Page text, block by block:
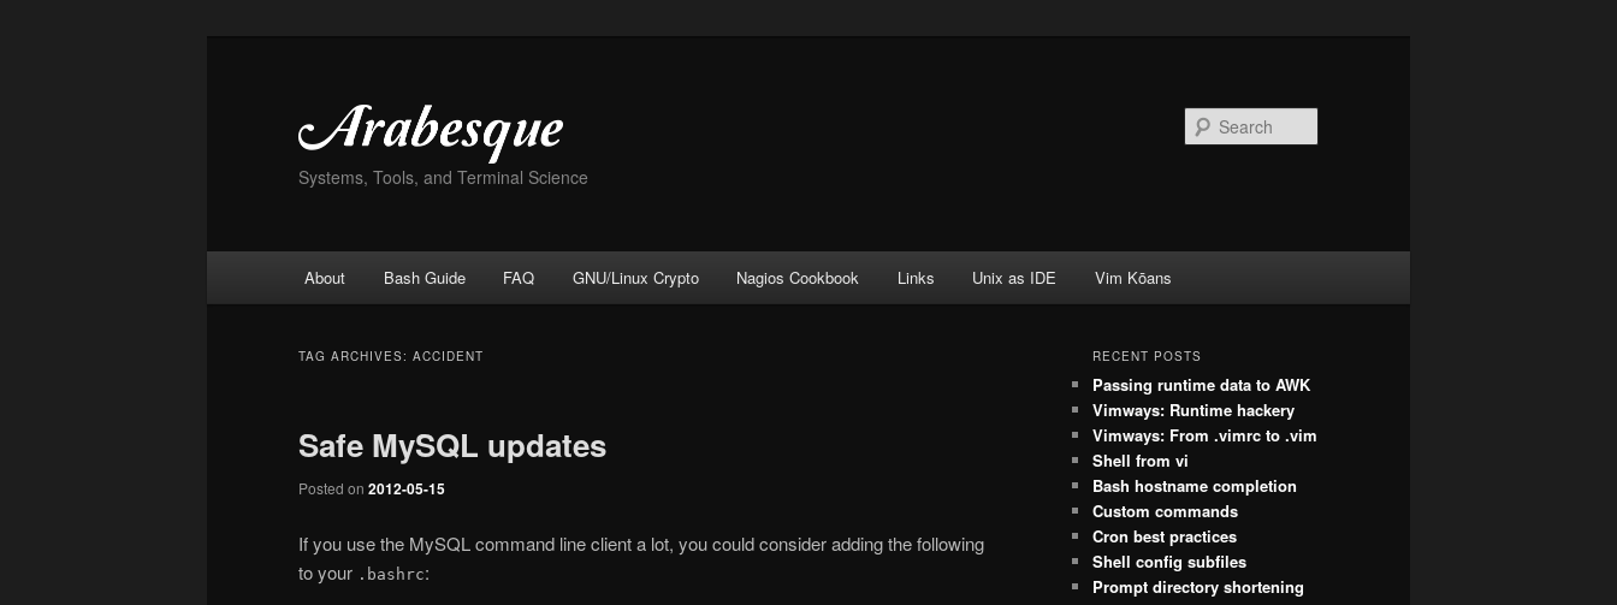
Systems, Tools, and Terminal Science
About Bash Guide FAQ GNU/Linux Crypto Nagios Cookbook Links Unix as IDE Vim Kōans
TAG ARCHIVES: ACCIDENT
Safe MySQL updates
Posted on 2012-05-15
If you use the MySQL command line client a lot, you could consider adding the following
to your .bashrc:
RECENT POSTS
Passing runtime data to AWK
Vimways: Runtime hackery
Vimways: From .vimrc to .vim
Shell from vi
Bash hostname completion
Custom commands
Cron best practices
Shell config subfiles
Prompt directory shortening